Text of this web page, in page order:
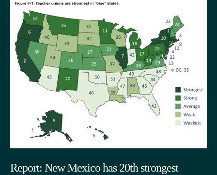
Report: New Mexico has 20th strongest